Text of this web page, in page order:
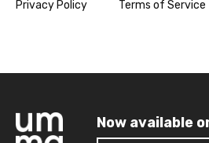
Privacy Policy Terms of Service
Now available